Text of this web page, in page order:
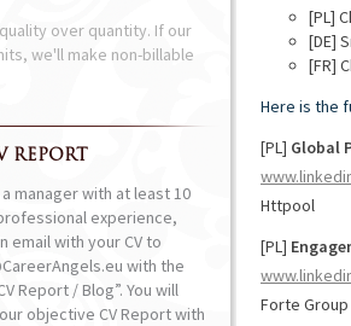
[PL]
[DE]
[FR]
Here is the
[PL] Global
Httpool
[PL]
Forte Group
over quantity. If our
we'll make non-billable
REPORT
manager with at least 10
experience,
email with your CV to
with the
Report / Blog”. You will
objective CV Report with